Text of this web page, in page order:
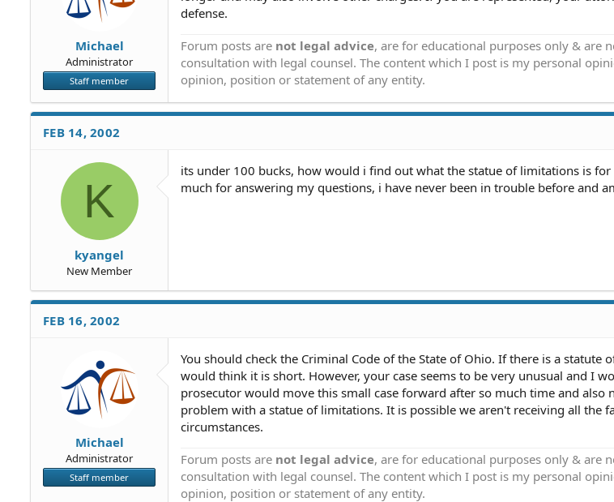
Michael
Administrator
Staff member
defense.
Forum posts are not legal advice, are for educational purposes only & are
consultation with legal counsel. The content which I post is my personal
opinion, position or statement of any entity.
FEB 14, 2002
K
kyangel
New Member
its under 100 bucks, how would i find out what the statue of limitations is for
much for answering my questions, i have never been in trouble before and
FEB 16, 2002
Michael
Administrator
Staff member
You should check the Criminal Code of the State of Ohio. If there is a statute
would think it is short. However, your case seems to be very unusual and I
prosecutor would move this small case forward after so much time and also
problem with a statue of limitations. It is possible we aren't receiving all the
circumstances.
Forum posts are not legal advice, are for educational purposes only & are
consultation with legal counsel. The content which I post is my personal
opinion, position or statement of any entity.